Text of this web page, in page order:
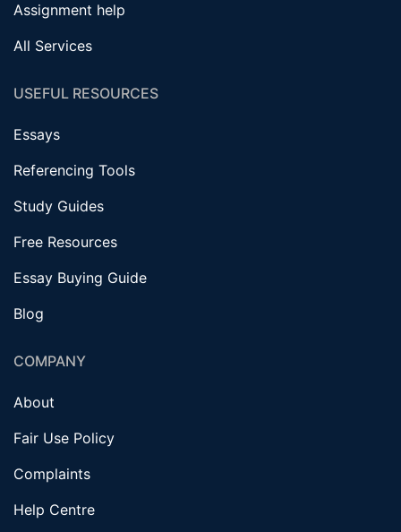
Assignment help
All Services
USEFUL RESOURCES
Essays
Referencing Tools
Study Guides
Free Resources
Essay Buying Guide
Blog
COMPANY
About
Fair Use Policy
Complaints
Help Centre